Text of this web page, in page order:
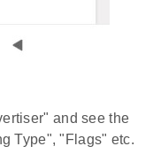
and see the
Type", "Flags" etc.